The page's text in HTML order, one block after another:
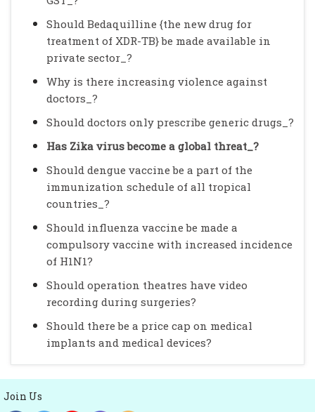
Should Bedaquilline {the new drug for
treatment of XDR-TB} be made available in
private sector_?
Why is there increasing violence against
doctors_?
Should doctors only prescribe generic drugs_?
Has Zika virus become a global threat_?
Should dengue vaccine be a part of the
immunization schedule of all tropical
countries_?
Should influenza vaccine be made a
compulsory vaccine with increased incidence
of H1N1?
Should operation theatres have video
recording during surgeries?
Should there be a price cap on medical
implants and medical devices?
Join Us